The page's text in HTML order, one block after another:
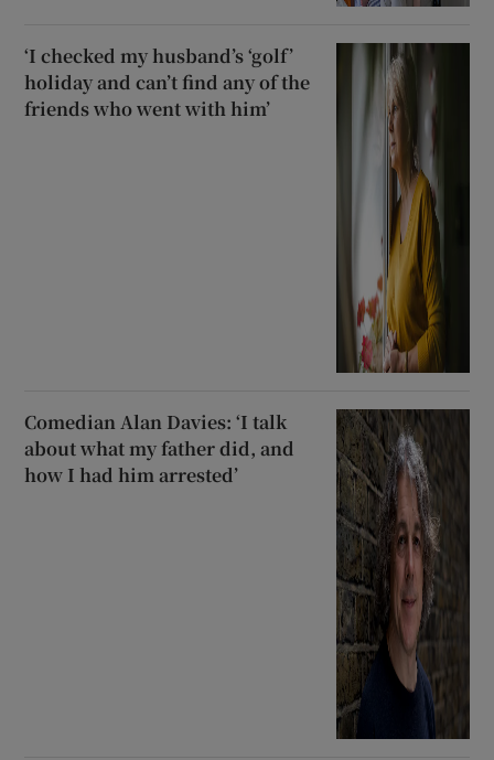
‘I checked my husband’s ‘golf’
holiday and can’t find any of the
friends who went with him’
Comedian Alan Davies: ‘I talk
about what my father did, and
how I had him arrested’